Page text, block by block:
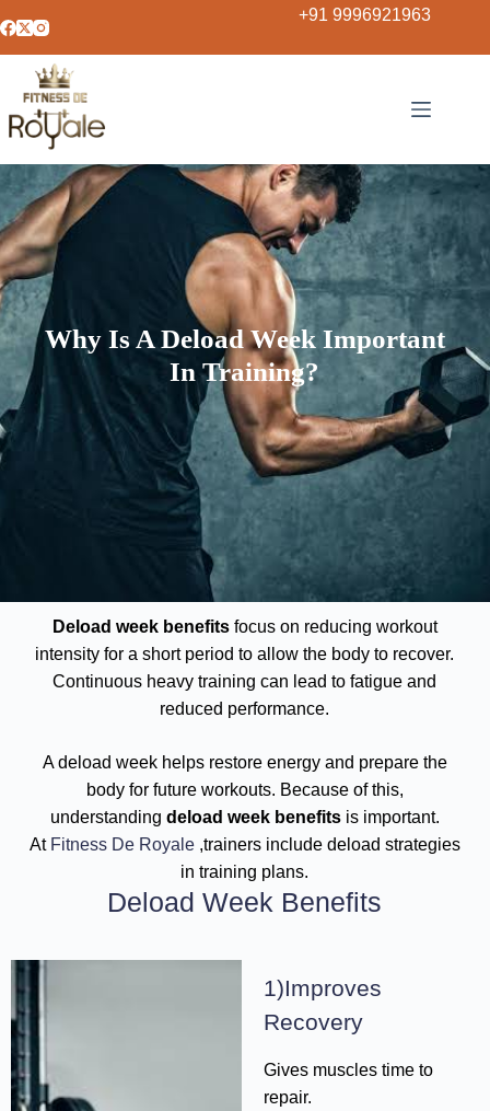
+91 9996921963
Why Is A Deload Week Important
In Training?
Deload week benefitsfocus on reducing workout
intensity for a short period to allow the body to recover.
Continuous heavy training can lead to fatigue and
reduced performance.
A deload week helps restore energy and prepare the
body for future workouts. Because of this,
understanding deload week benefitsis important.
At Fitness De Royale,trainers include deload strategies
in training plans.
Deload Week Benefits
1)Improves
Recovery
Gives muscles time to
repair.